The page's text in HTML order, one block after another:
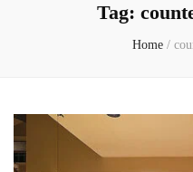
Tag:
Home /